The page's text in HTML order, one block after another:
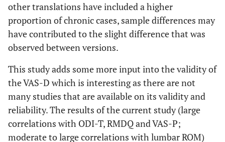
other translations have included a higher
proportion of chronic cases, sample differences may
have contributed to the slight difference that was
observed between versions.
This study adds some more input into the validity of
the VAS-D which is interesting as there are not
many studies that are available on its validity and
reliability. The results of the current study (large
correlations with ODI-T, RMDQ and VAS-P;
moderate to large correlations with lumbar ROM)